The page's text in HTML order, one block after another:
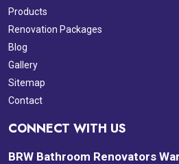
Products
Renovation Packages
Blog
Gallery
Sitemap
Contact
CONNECT WITH US
BRW Bathroom Renovators